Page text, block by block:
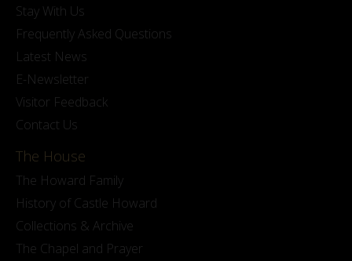
Stay With Us
Frequently Asked Questions
Latest News
E-Newsletter
Visitor Feedback
Contact Us
The House
The Howard Family
History of Castle Howard
Collections & Archive
The Chapel and Prayer